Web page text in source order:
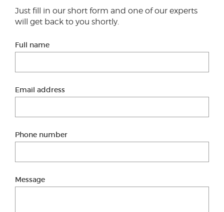
Just fill in our short form and one of our experts
will get back to you shortly.
Full name
Email address
Phone number
Message